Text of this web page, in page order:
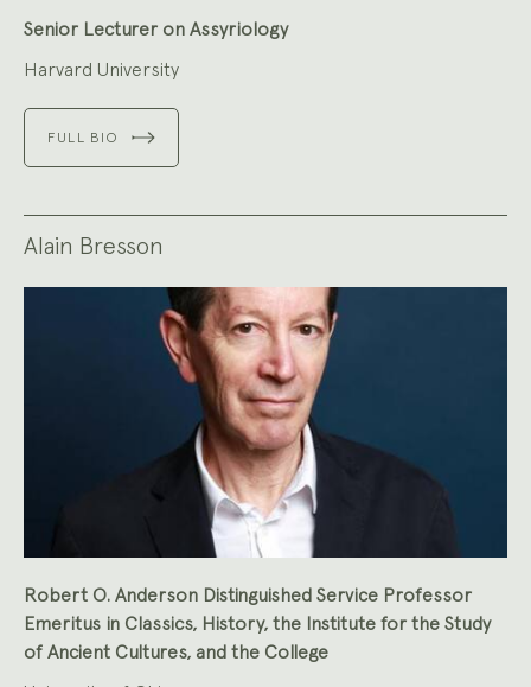
Senior Lecturer on Assyriology
Harvard University
FULL BIO
Alain Bresson
Robert O. Anderson Distinguished Service Professor
Emeritus in Classics, History, the Institute for the Study
of Ancient Cultures, and the College